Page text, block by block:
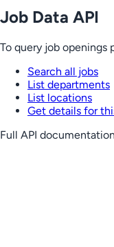
Job Data API
To query job openings
Search all jobs
List departments
List locations
Get details for
Full API